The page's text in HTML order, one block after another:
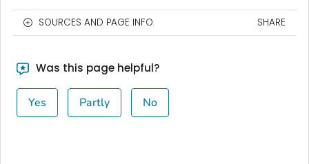
SOURCES AND PAGE INFO SHARE
Was this page helpful?
Yes Partly No